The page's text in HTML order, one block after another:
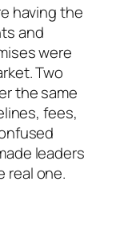
having the
and
were
Two
the same
fees,
leaders
real one.